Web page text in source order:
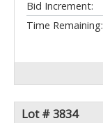
Bid Increment:
Time Remaining:
Lot # 3834